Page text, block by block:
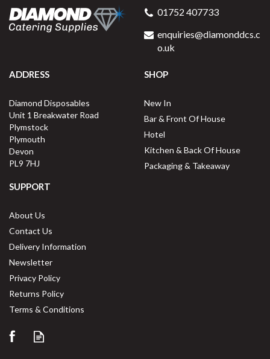
01752 407733
enquiries@diamonddcs.c
o.uk
ADDRESS
Diamond Disposables
Unit 1 Breakwater Road
Plymstock
Plymouth
Devon
PL9 7HJ
SHOP
New In
Bar & Front Of House
Hotel
Kitchen & Back Of House
Packaging & Takeaway
SUPPORT
About Us
Contact Us
Delivery Information
Newsletter
Privacy Policy
Returns Policy
Terms & Conditions